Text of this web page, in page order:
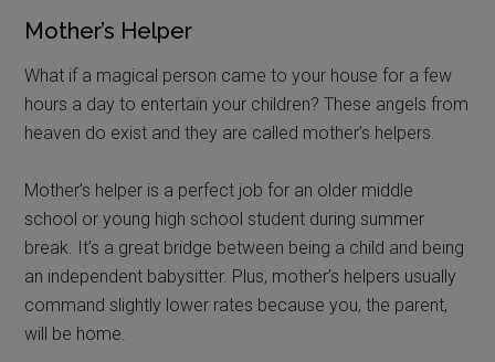
Mother’s Helper
What if a magical person came to your house for a few
hours a day to entertain your children? These angels from
heaven do exist and they are called mother’s helpers.
Mother’s helper is a perfect job for an older middle
school or young high school student during summer
break. It’s a great bridge between being a child and being
an independent babysitter. Plus, mother’s helpers usually
command slightly lower rates because you, the parent,
will be home.